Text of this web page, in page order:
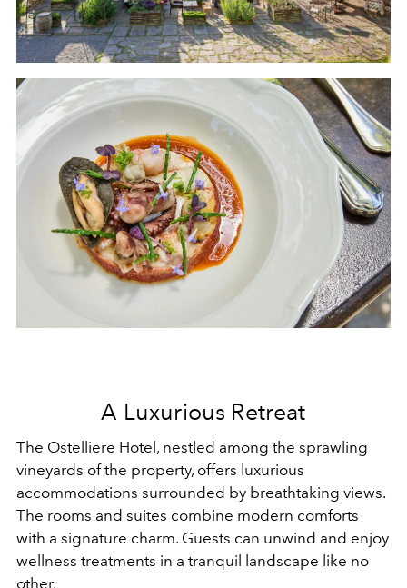
A Luxurious Retreat
The Ostelliere Hotel, nestled among the sprawling
vineyards of the property, offers luxurious
accommodations surrounded by breathtaking views.
The rooms and suites combine modern comforts
with a signature charm. Guests can unwind and enjoy
wellness treatments in a tranquil landscape like no
other.